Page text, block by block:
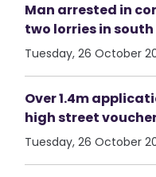
Man arrested in
two lorries in
Tuesday, 26 October
Over 1.4m
high street
Tuesday, 26 October